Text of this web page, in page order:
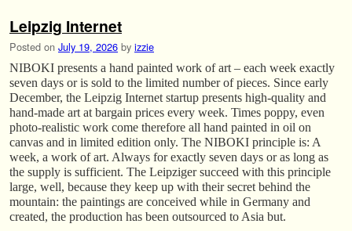
Leipzig Internet
Posted on July 19, 2026 by izzie
NIBOKI presents a hand painted work of art – each week exactly
seven days or is sold to the limited number of pieces. Since early
December, the Leipzig Internet startup presents high-quality and
hand-made art at bargain prices every week. Times poppy, even
photo-realistic work come therefore all hand painted in oil on
canvas and in limited edition only. The NIBOKI principle is: A
week, a work of art. Always for exactly seven days or as long as
the supply is sufficient. The Leipziger succeed with this principle
large, well, because they keep up with their secret behind the
mountain: the paintings are conceived while in Germany and
created, the production has been outsourced to Asia but.